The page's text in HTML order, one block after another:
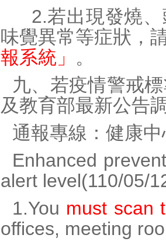
2.若出現發燒、
味覺異常等症狀，
報系統」 。
九、若疫情警戒
及教育部最新公告
通報專線：健康
Enhanced
alert level(110/05/
1.You must scan
offices, meeting